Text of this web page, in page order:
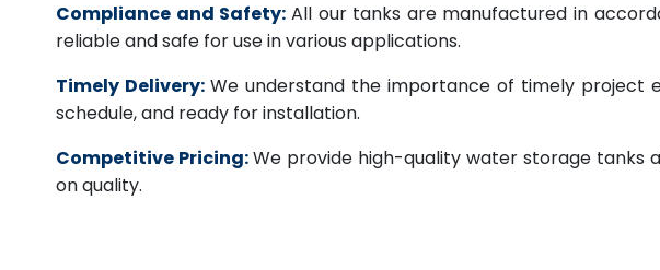
Compliance and Safety: All our tanks are manufactured in
reliable and safe for use in various applications.
Timely Delivery: We understand the importance of timely project
schedule, and ready for installation.
Competitive Pricing:We provide high-quality water storage tanks
on quality.